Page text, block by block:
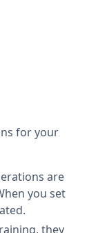
for your
are
you set
they